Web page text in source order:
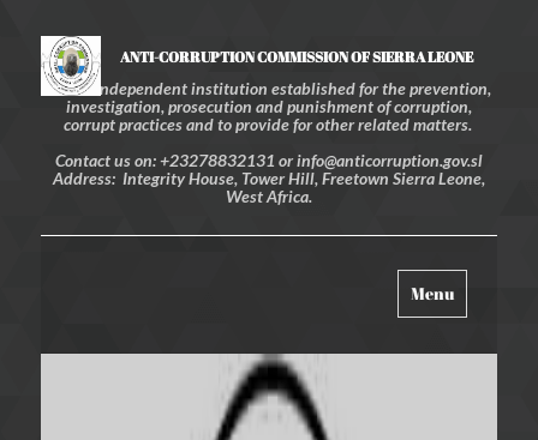
ANTI-CORRUPTION COMMISSION OF SIERRA LEONE
An independent institution established for the prevention,
investigation, prosecution and punishment of corruption,
corrupt practices and to provide for other related matters.
Contact us on: +23278832131 or info@anticorruption.gov.sl
Address: Integrity House, Tower Hill, Freetown Sierra Leone,
West Africa.
Toggle
navigation
Menu